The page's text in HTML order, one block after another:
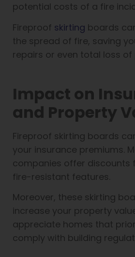
potential costs of a fire
Fireproof skirting boards
the spread of fire, saving
repairs or even total loss of
Impact on
and Property
Fireproof skirting boards
your insurance premiums.
companies offer discounts
fire-resistant features.
Moreover, these skirting
increase your property
appreciate homes that
comply with building